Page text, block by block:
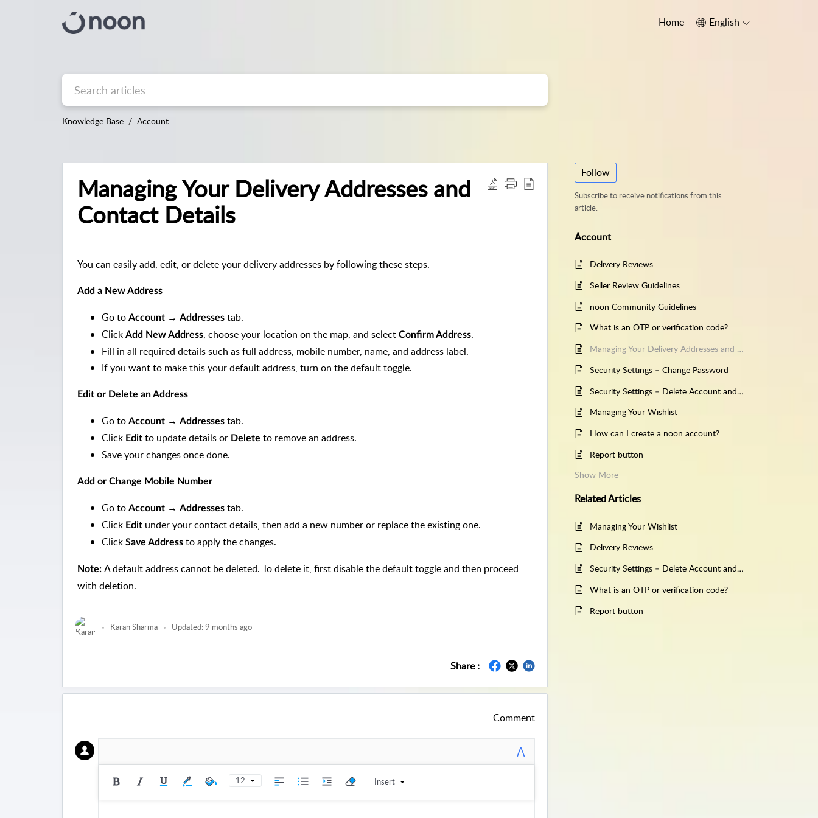
Home English
Knowledge Base Account
Managing Your Delivery Addresses and
Contact Details
You can easily add, edit, or delete your delivery addresses by following these steps.
Add a New Address
Go to Account → Addresses tab.
Click Add New Address, choose your location on the map, and select Confirm Address.
Fill in all required details such as full address, mobile number, name, and address label.
If you want to make this your default address, turn on the default toggle.
Edit or Delete an Address
Go to Account → Addresses tab.
Click Edit to update details or Delete to remove an address.
Save your changes once done.
Add or Change Mobile Number
Go to Account → Addresses tab.
Click Edit under your contact details, then add a new number or replace the existing one.
Click Save Address to apply the changes.
Note: A default address cannot be deleted. To delete it, first disable the default toggle and then proceed
with deletion.
Karan Sharma Updated:9 months ago
Share :
Comment
A
12 Insert
Follow
Subscribe to receive notifications from this
article.
Account
Delivery Reviews
Seller Review Guidelines
noon Community Guidelines
What is an OTP or verification code?
Managing Your Delivery Addresses and Contact Details
Security Settings – Change Password
Security Settings – Delete Account and Account Recovery
Managing Your Wishlist
How can I create a noon account?
Report button
Show More
RelatedArticles
Managing Your Wishlist
Delivery Reviews
Security Settings – Delete Account and Account Recovery
What is an OTP or verification code?
Report button